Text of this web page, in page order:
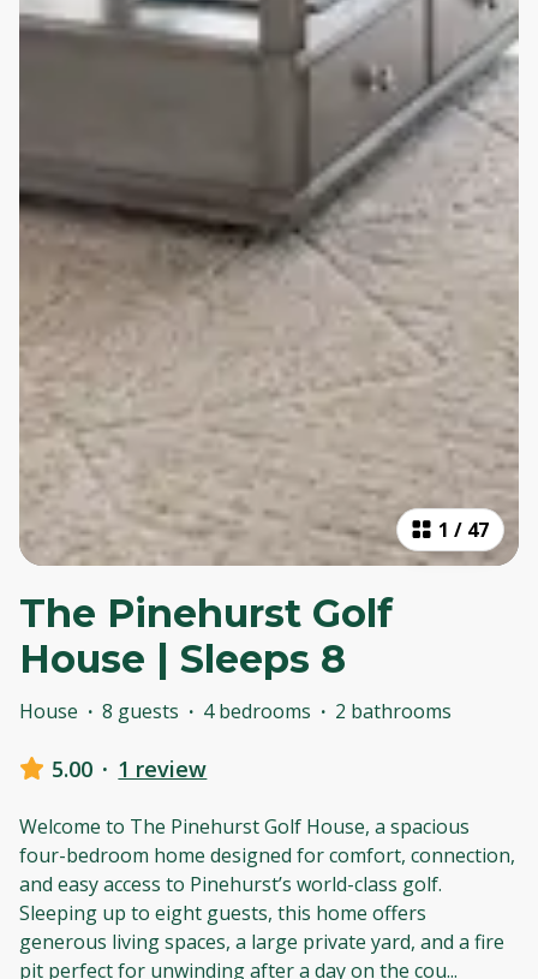
1 / 47
The Pinehurst Golf
House | Sleeps 8
House · 8 guests · 4 bedrooms · 2 bathrooms
5.00 · 1 review
Welcome to The Pinehurst Golf House, a spacious
four-bedroom home designed for comfort, connection,
and easy access to Pinehurst’s world-class golf.
Sleeping up to eight guests, this home offers
generous living spaces, a large private yard, and a fire
pit perfect for unwinding after a day on the cou...